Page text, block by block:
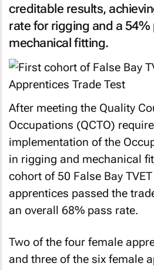
creditable results,
rate for rigging and a 54%
mechanical fitting.
After meeting the Quality
Occupations (QCTO)
implementation of the
in rigging and mechanical
cohort of 50 False Bay
apprentices passed the
an overall 68% pass rate.
Two of the four female
and three of the six female